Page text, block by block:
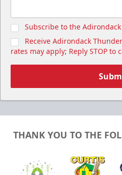
Subscribe to the
Receive Adirondack
rates may apply; Reply STOP to
THANK YOU TO THE